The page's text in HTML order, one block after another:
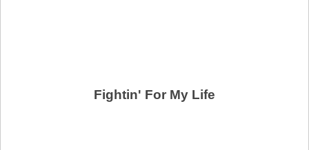
Fightin' For My Life